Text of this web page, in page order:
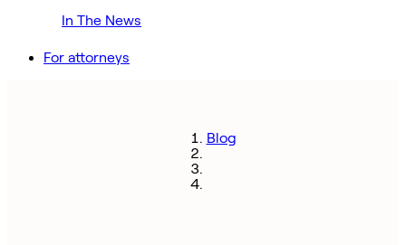
In The News
For attorneys
Blog